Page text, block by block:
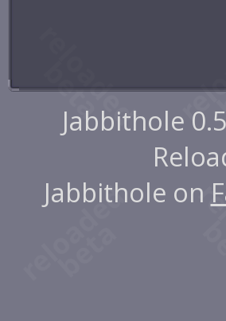
Jabbithole
Jabbithole on